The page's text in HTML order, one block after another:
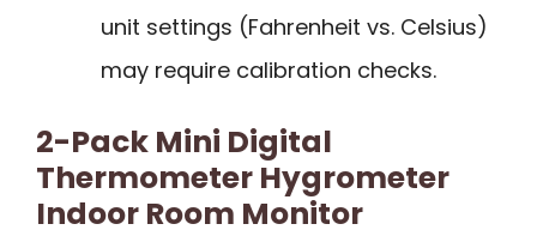
unit settings (Fahrenheit vs. Celsius)
may require calibration checks.
2-Pack Mini Digital
Thermometer Hygrometer
Indoor Room Monitor